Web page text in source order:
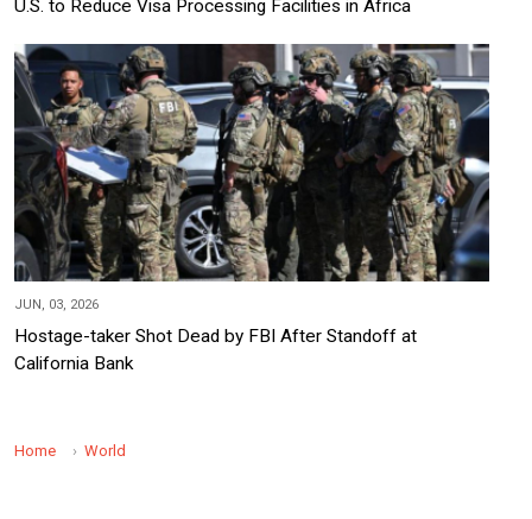
U.S. to Reduce Visa Processing Facilities in Africa
JUN, 03, 2026
Hostage-taker Shot Dead by FBI After Standoff at
California Bank
Home World